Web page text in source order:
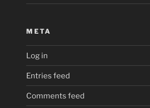
META
Log in
Entries feed
Comments feed